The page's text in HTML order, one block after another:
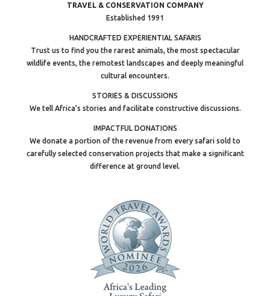
TRAVEL & CONSERVATION COMPANY
Established 1991
HANDCRAFTED EXPERIENTIAL SAFARIS
Trust us to find you the rarest animals, the most spectacular
wildlife events, the remotest landscapes and deeply meaningful
cultural encounters.
STORIES & DISCUSSIONS
We tell Africa’s stories and facilitate constructive discussions.
IMPACTFUL DONATIONS
We donate a portion of the revenue from every safari sold to
carefully selected conservation projects that make a significant
difference at ground level.